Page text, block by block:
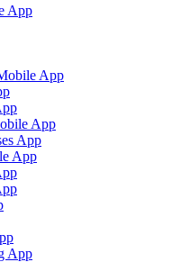
App
App
App
App
App
App